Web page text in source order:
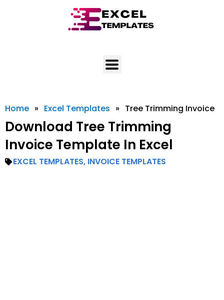
Home » Excel Templates » Tree Trimming Invoice
Download Tree Trimming
Invoice Template In Excel
EXCEL TEMPLATES, INVOICE TEMPLATES